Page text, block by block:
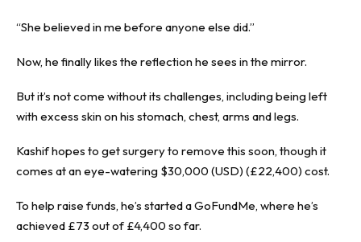
“She believed in me before anyone else did.”
Now, he finally likes the reflection he sees in the mirror.
But it’s not come without its challenges, including being left
with excess skin on his stomach, chest, arms and legs.
Kashif hopes to get surgery to remove this soon, though it
comes at an eye-watering $30,000 (USD) (£22,400) cost.
To help raise funds, he’s started aGoFundMe, where he’s
achieved £73 out of £4,400 so far.